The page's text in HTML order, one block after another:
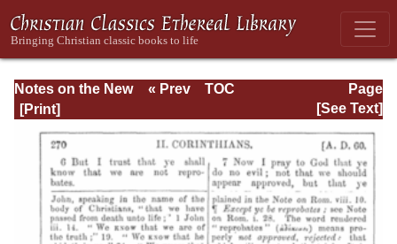
Notes on the New
Testament
Practical: II
Corinthians and
Galatians
Page
Page_270.html
« Prev
TOC
[See Text]